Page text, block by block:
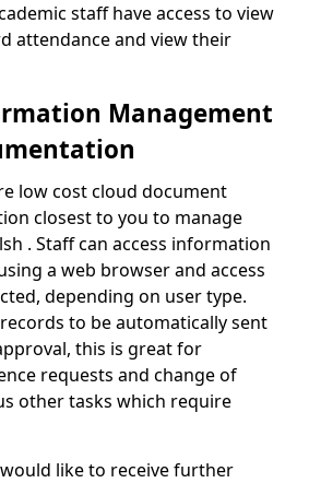
staff have access to view
attendance and view their
Management
low cost cloud document
closest to you to manage
. Staff can access information
a web browser and access
depending on user type.
to be automatically sent
this is great for
requests and change of
other tasks which require
like to receive further